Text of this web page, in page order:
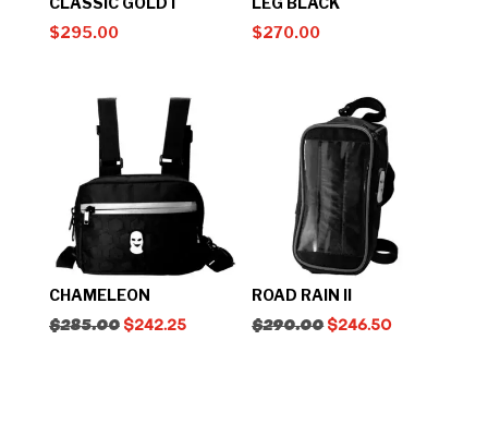
$295.00
$270.00
CHAMELEON
$285.00 $242.25
ROAD RAIN II
$290.00 $246.50